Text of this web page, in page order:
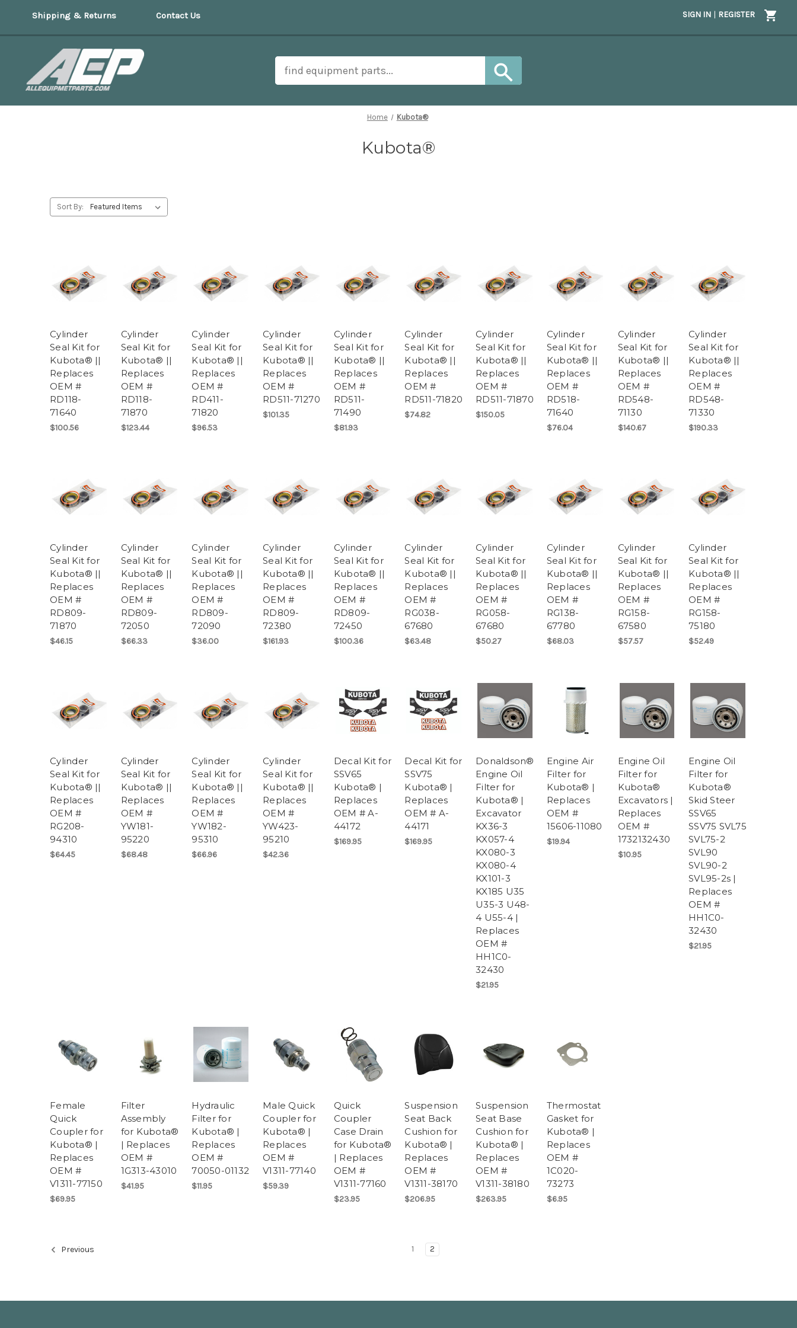
Shipping & Returns Contact Us SIGN IN | REGISTER
Home Kubota®
Kubota®
Sort By:
Cylinder
Seal Kit for
Kubota® ||
Replaces
OEM #
RD118-
71640
$100.56
Cylinder
Seal Kit for
Kubota® ||
Replaces
OEM #
RD118-
71870
$123.44
Cylinder
Seal Kit for
Kubota® ||
Replaces
OEM #
RD411-
71820
$96.53
Cylinder
Seal Kit for
Kubota® ||
Replaces
OEM #
RD511-71270
$101.35
Cylinder
Seal Kit for
Kubota® ||
Replaces
OEM #
RD511-
71490
$81.93
Cylinder
Seal Kit for
Kubota® ||
Replaces
OEM #
RD511-71820
$74.82
Cylinder
Seal Kit for
Kubota® ||
Replaces
OEM #
RD511-71870
$150.05
Cylinder
Seal Kit for
Kubota® ||
Replaces
OEM #
RD518-
71640
$76.04
Cylinder
Seal Kit for
Kubota® ||
Replaces
OEM #
RD548-
71130
$140.67
Cylinder
Seal Kit for
Kubota® ||
Replaces
OEM #
RD548-
71330
$190.33
Cylinder
Seal Kit for
Kubota® ||
Replaces
OEM #
RD809-
71870
$46.15
Cylinder
Seal Kit for
Kubota® ||
Replaces
OEM #
RD809-
72050
$66.33
Cylinder
Seal Kit for
Kubota® ||
Replaces
OEM #
RD809-
72090
$36.00
Cylinder
Seal Kit for
Kubota® ||
Replaces
OEM #
RD809-
72380
$161.93
Cylinder
Seal Kit for
Kubota® ||
Replaces
OEM #
RD809-
72450
$100.36
Cylinder
Seal Kit for
Kubota® ||
Replaces
OEM #
RG038-
67680
$63.48
Cylinder
Seal Kit for
Kubota® ||
Replaces
OEM #
RG058-
67680
$50.27
Cylinder
Seal Kit for
Kubota® ||
Replaces
OEM #
RG138-
67780
$68.03
Cylinder
Seal Kit for
Kubota® ||
Replaces
OEM #
RG158-
67580
$57.57
Cylinder
Seal Kit for
Kubota® ||
Replaces
OEM #
RG158-
75180
$52.49
Cylinder
Seal Kit for
Kubota® ||
Replaces
OEM #
RG208-
94310
$64.45
Cylinder
Seal Kit for
Kubota® ||
Replaces
OEM #
YW181-
95220
$68.48
Cylinder
Seal Kit for
Kubota® ||
Replaces
OEM #
YW182-
95310
$66.96
Cylinder
Seal Kit for
Kubota® ||
Replaces
OEM #
YW423-
95210
$42.36
Decal Kit for
SSV65
Kubota® |
Replaces
OEM # A-
44172
$169.95
Decal Kit for
SSV75
Kubota® |
Replaces
OEM # A-
44171
$169.95
Donaldson®
Engine Oil
Filter for
Kubota® |
Excavator
KX36-3
KX057-4
KX080-3
KX080-4
KX101-3
KX185 U35
U35-3 U48-
4 U55-4 |
Replaces
OEM #
HH1C0-
32430
$21.95
Engine Air
Filter for
Kubota® |
Replaces
OEM #
15606-11080
$19.94
Engine Oil
Filter for
Kubota®
Excavators |
Replaces
OEM #
1732132430
$10.95
Engine Oil
Filter for
Kubota®
Skid Steer
SSV65
SSV75 SVL75
SVL75-2
SVL90
SVL90-2
SVL95-2s |
Replaces
OEM #
HH1C0-
32430
$21.95
Female
Quick
Coupler for
Kubota® |
Replaces
OEM #
V1311-77150
$69.95
Filter
Assembly
for Kubota®
| Replaces
OEM #
1G313-43010
$41.95
Hydraulic
Filter for
Kubota® |
Replaces
OEM #
70050-01132
$11.95
Male Quick
Coupler for
Kubota® |
Replaces
OEM #
V1311-77140
$59.39
Quick
Coupler
Case Drain
for Kubota®
| Replaces
OEM #
V1311-77160
$23.95
Suspension
Seat Back
Cushion for
Kubota® |
Replaces
OEM #
V1311-38170
$206.95
Suspension
Seat Base
Cushion for
Kubota® |
Replaces
OEM #
V1311-38180
$263.95
Thermostat
Gasket for
Kubota® |
Replaces
OEM #
1C020-
73273
$6.95
Previous 1 2